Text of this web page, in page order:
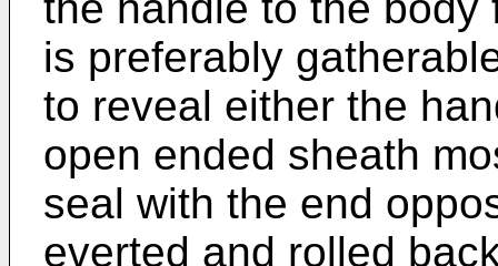
is preferably
to reveal either the
open ended sheath
seal with the end
everted and rolled